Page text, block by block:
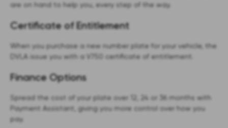
are on hand to help you, every step of the way.
Certificate of Entitlement
When you purchase a new number plate for your vehicle, the
DVLA issue you with a V750 certificate of entitlement.
Finance Options
Spread the cost of your plate over 12, 24 or 36 months with
Payment Assistant, giving you more control over how you
pay.